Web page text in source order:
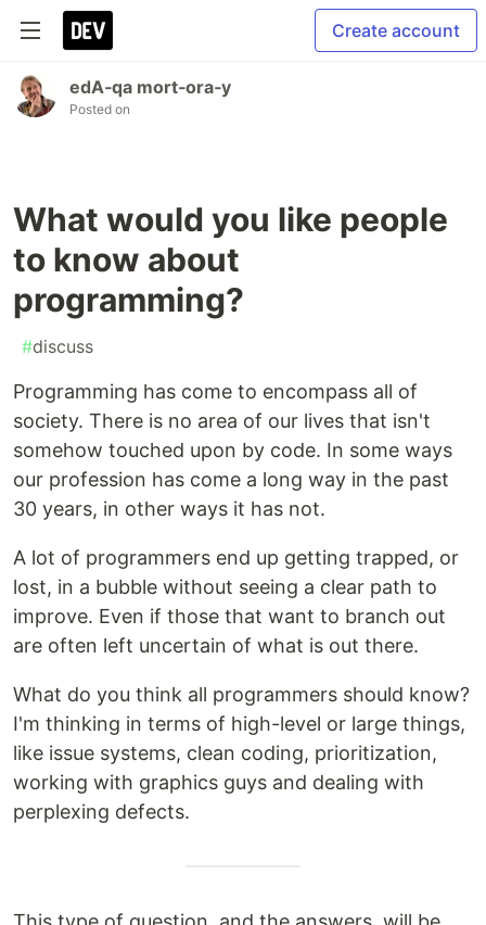
Create account
edA‑qa mort‑ora‑y
Posted on
What would you like people
to know about
programming?
#discuss
Programming has come to encompass all of
society. There is no area of our lives that isn't
somehow touched upon by code. In some ways
our profession has come a long way in the past
30 years, in other ways it has not.
A lot of programmers end up getting trapped, or
lost, in a bubble without seeing a clear path to
improve. Even if those that want to branch out
are often left uncertain of what is out there.
What do you think all programmers should know?
I'm thinking in terms of high-level or large things,
like issue systems, clean coding, prioritization,
working with graphics guys and dealing with
perplexing defects.